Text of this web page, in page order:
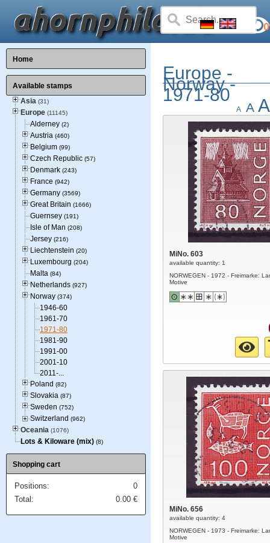
0
Europe -
Norway -
1971-80
A A A
MiNo. 603
available quantity: 1
NORWEGEN - 1972 - Freimarke:
Motive
MiNo. 656
available quantity: 4
NORWEGEN - 1973 - Freimarke:
Motive
Home
Available stamps
Asia (31)
Europe (11145)
Alderney (2)
Austria (460)
Belgium (99)
Czech Republic (57)
Denmark (243)
France (942)
Germany (3569)
Great Britain (1666)
Guernsey (191)
Isle of Man (208)
Jersey (216)
Liechtenstein (20)
Luxembourg (204)
Malta (84)
Netherlands (927)
Norway (374)
1946-60
1961-70
1971-80
1981-90
1991-00
2001-10
2011-...
Poland (82)
Slovakia (87)
Sweden (752)
Switzerland (962)
Oceania (1076)
Lots & Kiloware (mix) (8)
Shopping cart
Positions:
0
Total:
0.00 €